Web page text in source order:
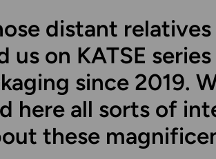
distant
us on KATSE
since 2019.
here all sorts of
these